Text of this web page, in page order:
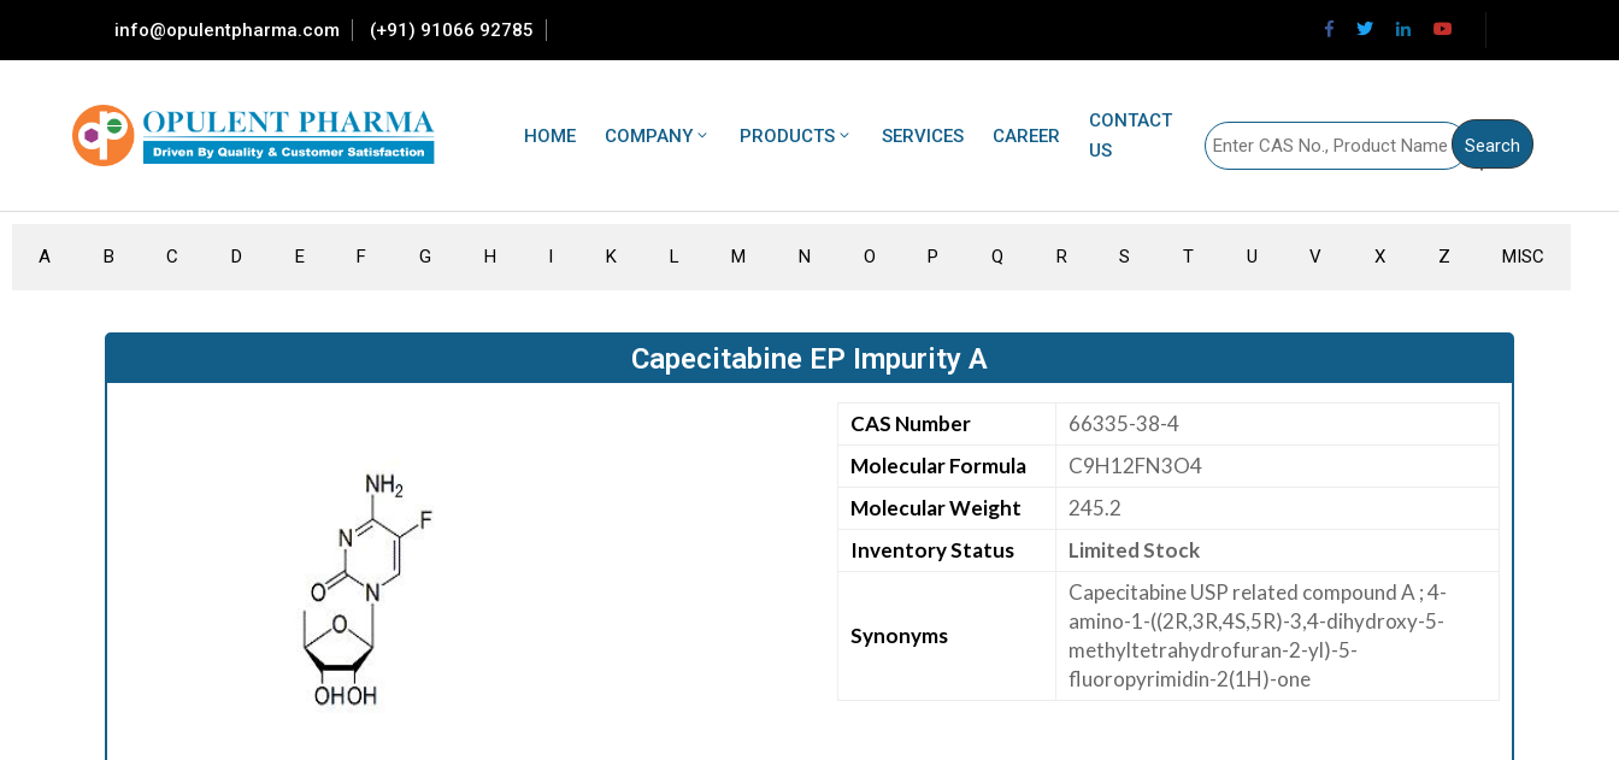
info@opulentpharma.com (+91) 91066 92785
HOME COMPANY PRODUCTS SERVICES CAREER
CONTACT
US
A B C D E F G H I K L M N O P Q R S T U V X Z MISC
Capecitabine EP Impurity A
CAS Number
66335-38-4
Molecular Formula
C9H12FN3O4
Molecular Weight
245.2
Inventory Status
Limited Stock
Synonyms
Capecitabine USP related compound A ; 4-
amino-1-((2R,3R,4S,5R)-3,4-dihydroxy-5-
methyltetrahydrofuran-2-yl)-5-
fluoropyrimidin-2(1H)-one